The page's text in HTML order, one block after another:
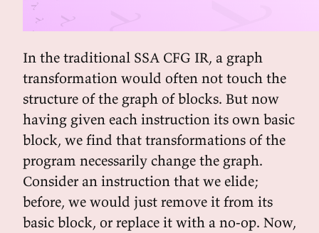
In the traditional SSA CFG IR, a graph
transformation would often not touch the
structure of the graph of blocks. But now
having given each instruction its own basic
block, we find that transformations of the
program necessarily change the graph.
Consider an instruction that we elide;
before, we would just remove it from its
basic block, or replace it with a no-op. Now,